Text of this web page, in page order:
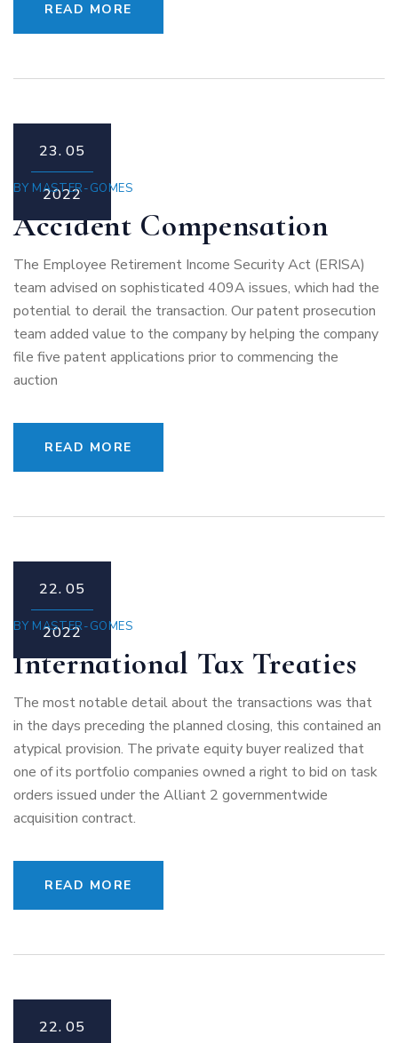
READ MORE
23. 05
2022
BY MASTER-GOMES
Accident Compensation
The Employee Retirement Income Security Act (ERISA)
team advised on sophisticated 409A issues, which had the
potential to derail the transaction. Our patent prosecution
team added value to the company by helping the company
file five patent applications prior to commencing the
auction
READ MORE
22. 05
2022
BY MASTER-GOMES
International Tax Treaties
The most notable detail about the transactions was that
in the days preceding the planned closing, this contained an
atypical provision. The private equity buyer realized that
one of its portfolio companies owned a right to bid on task
orders issued under the Alliant 2 governmentwide
acquisition contract.
READ MORE
22. 05